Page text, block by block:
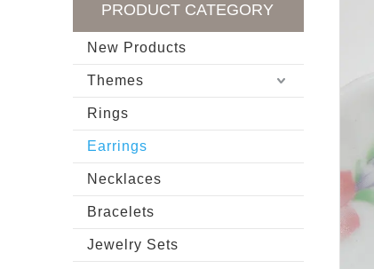
PRODUCT CATEGORY
New Products
Themes
Rings
Earrings
Necklaces
Bracelets
Jewelry Sets